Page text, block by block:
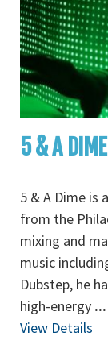
5 & A DIME
5 & A Dime is
from the
mixing and
music
Dubstep, he
high-energy ...
View Details